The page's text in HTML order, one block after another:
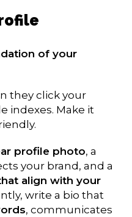
of your
they click your
indexes. Make it
profile photo, a
your brand, and a
align with your
write a bio that
, communicates